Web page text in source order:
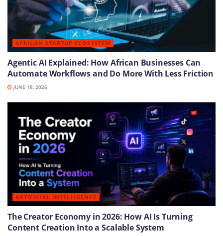
AFRICAN STARTUP ECOSYSTEM
Agentic AI Explained: How African Businesses Can
Automate Workflows and Do More With Less Friction
JUNE 18, 2026
ARTIFICIAL INTELLIGENCE
The Creator Economy in 2026: How AI Is Turning
Content Creation Into a Scalable System